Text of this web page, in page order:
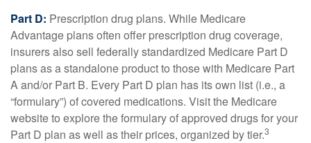
Part D: Prescription drug plans. While Medicare
Advantage plans often offer prescription drug coverage,
insurers also sell federally standardized Medicare Part D
plans as a standalone product to those with Medicare Part
A and/or Part B. Every Part D plan has its own list (i.e., a
“formulary”) of covered medications. Visit the Medicare
website to explore the formulary of approved drugs for your
Part D plan as well as their prices, organized by tier.3